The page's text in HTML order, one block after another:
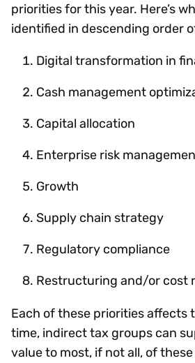
priorities for this year. Here’s
identified in descending order
Digital transformation in
Cash management
Capital allocation
Enterprise risk
Growth
Supply chain strategy
Regulatory compliance
Restructuring and/or cost
Each of these priorities affects
time, indirect tax groups can
value to most, if not all, of